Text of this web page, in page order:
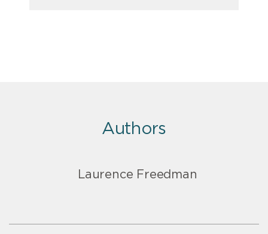
Authors
Laurence Freedman